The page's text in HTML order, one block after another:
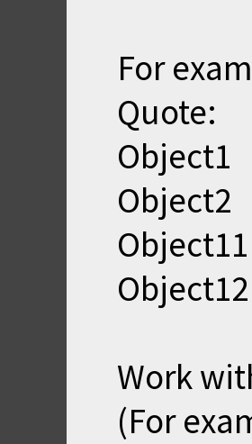
For
Quote:
Object1
Object2
Object11
Object12
Work
(For